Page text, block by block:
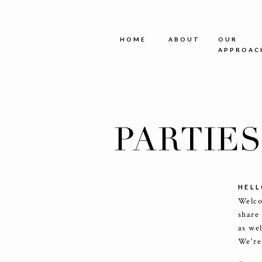
as
OUR
ABOUT
HOME